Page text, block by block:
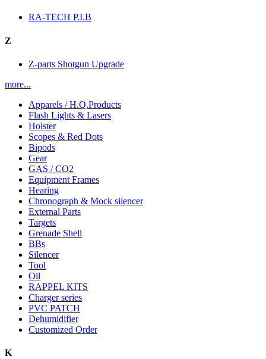
RA-TECH P.I.B
Z
Z-parts Shotgun Upgrade
more...
Apparels / H.Q.Products
Flash Lights & Lasers
Holster
Scopes & Red Dots
Bipods
Gear
GAS / CO2
Equipment Frames
Hearing
Chronograph & Mock silencer
External Parts
Targets
Grenade Shell
BBs
Silencer
Tool
Oil
RAPPEL KITS
Charger series
PVC PATCH
Dehumidifier
Customized Order
K